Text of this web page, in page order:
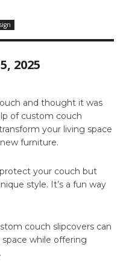
2025
and thought it was
of custom couch
your living space
furniture.
your couch but
style. It’s a fun way
couch slipcovers can
while offering